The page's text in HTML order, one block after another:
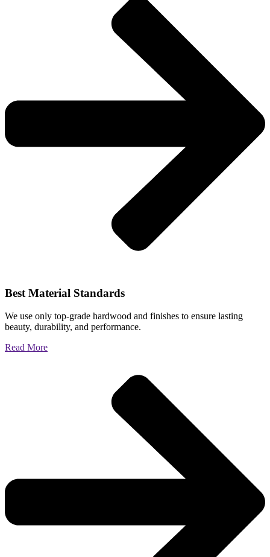
Best Material Standards
We use only top-grade hardwood and finishes to ensure lasting
beauty, durability, and performance.
Read More